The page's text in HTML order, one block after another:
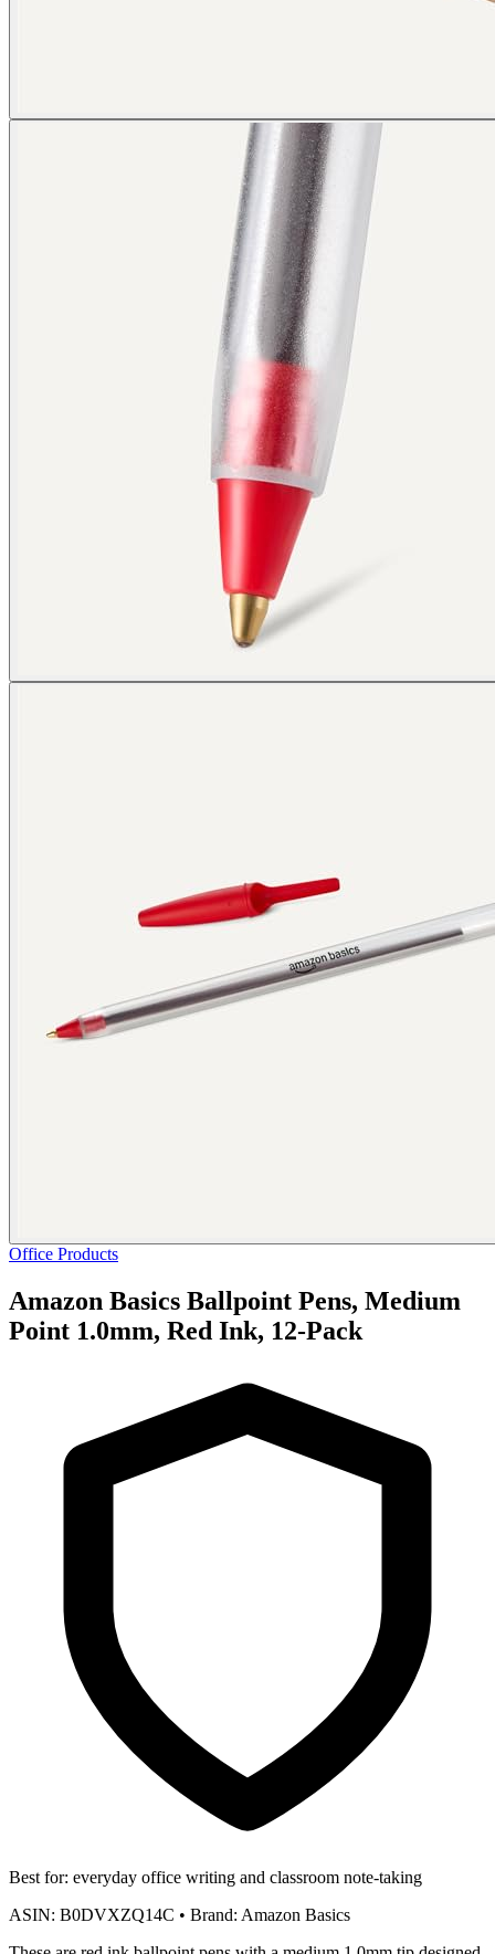
Office Products
Amazon Basics Ballpoint Pens, Medium
Point 1.0mm, Red Ink, 12-Pack
Best for: everyday office writing and classroom note-taking
ASIN: B0DVXZQ14C • Brand: Amazon Basics